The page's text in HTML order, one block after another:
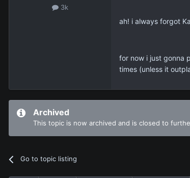
3k
ah! i always forgot
for now i just gonna
times (unless it
Archived
This topic is now archived and is closed to
Go to topic listing